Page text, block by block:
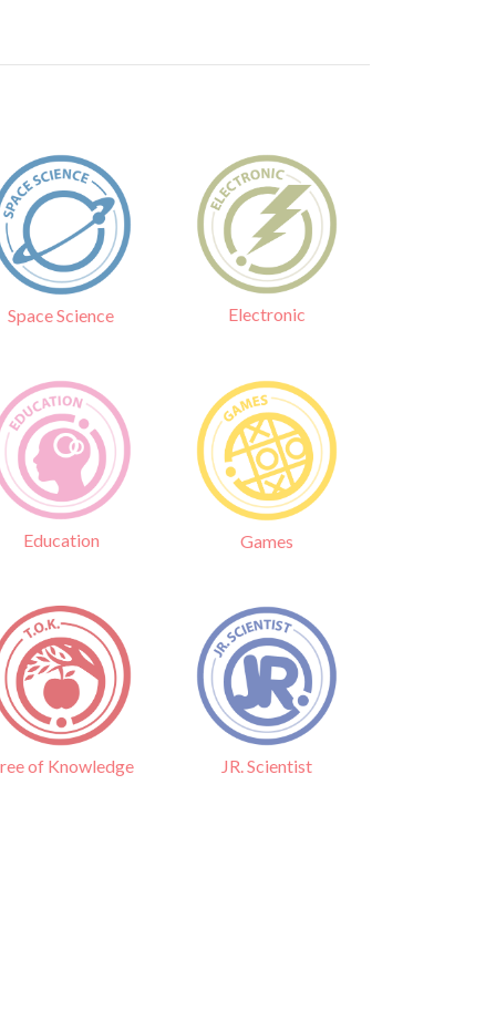
Space Science Electronic
Education Games
of Knowledge JR. Scientist